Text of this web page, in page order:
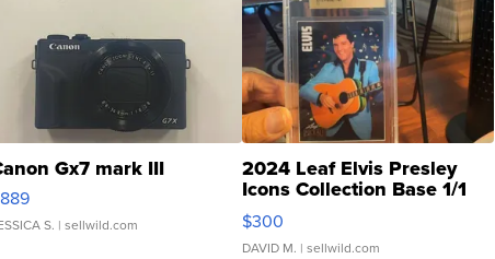
Gx7 mark III
S. | sellwild.com
2024 Leaf Elvis Presley
Icons Collection Base 1/1
SSP Clear ...
$300
DAVID M. | sellwild.com